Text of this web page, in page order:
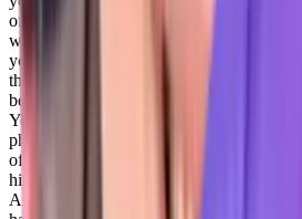
of the basis of that. And that’s a huge
were able to integrate that have that
you know, perhaps you like, according
than you, but you were like, No, this is
being able to buy in on that is critical,
You know, he he chose me as the CS
philosophy and business because of my
of our, you know, fellow customers. So
him into it. It was just reassuring that he
And he was like, Well, yeah, that’s why